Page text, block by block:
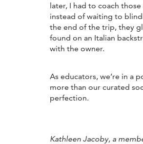
later, I had to coach
instead of waiting to
the end of the trip, they
found on an Italian
with the owner.
As educators, we’re in a
more than our curated
perfection.
Kathleen Jacoby, a